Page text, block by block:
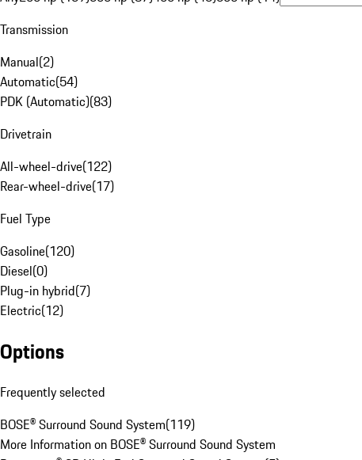
Transmission
Manual(2)
Automatic(54)
PDK (Automatic)(83)
Drivetrain
All-wheel-drive(122)
Rear-wheel-drive(17)
Fuel Type
Gasoline(120)
Diesel(0)
Plug-in hybrid(7)
Electric(12)
Options
Frequently selected
BOSE® Surround Sound System(119)
More Information on BOSE® Surround Sound System